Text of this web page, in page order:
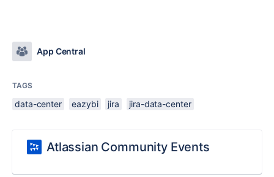
App Central
TAGS
data-center eazybi jira jira-data-center
Atlassian Community Events